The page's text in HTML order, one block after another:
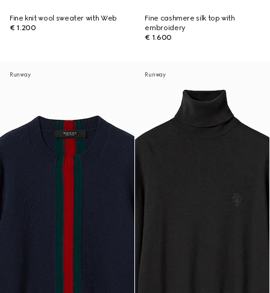
Fine knit wool sweater with Web
€ 1.200
Fine cashmere silk top with
embroidery
€ 1.600
Runway Runway